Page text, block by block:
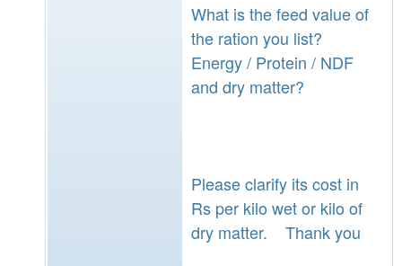
What is the feed value of
the ration you list?
Energy / Protein / NDF
and dry matter?
Please clarify its cost in
Rs per kilo wet or kilo of
dry matter. Thank you